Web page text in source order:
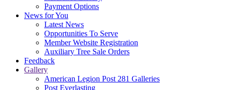
Payment Options
News for You
Latest News
Opportunities To Serve
Member Website Registration
Auxiliary Tree Sale Orders
Feedback
Gallery
American Legion Post 281 Galleries
Post Everlasting